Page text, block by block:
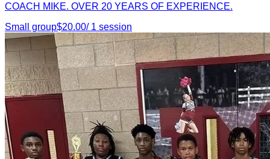
COACH MIKE. OVER 20 YEARS OF EXPERIENCE.
Small group$20.00/ 1 session